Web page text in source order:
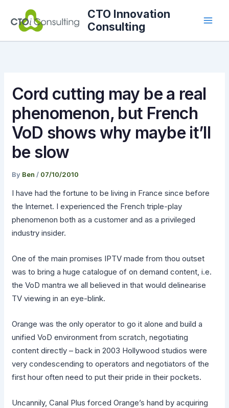
content
CTO Innovation
Consulting
Cord cutting may be a real
phenomenon, but French
VoD shows why maybe it’ll
be slow
By Ben / 07/10/2010
I have had the fortune to be living in France since before
the Internet. I experienced the French triple-play
phenomenon both as a customer and as a privileged
industry insider.
One of the main promises IPTV made from thou outset
was to bring a huge catalogue of on demand content, i.e.
the VoD mantra we all believed in that would delinearise
TV viewing in an eye-blink.
Orange was the only operator to go it alone and build a
unified VoD environment from scratch, negotiating
content directly – back in 2003 Hollywood studios were
very condescending to operators and negotiators of the
first hour often need to put their pride in their pockets.
Uncannily, Canal Plus forced Orange’s hand by acquiring